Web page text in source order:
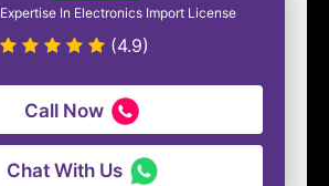
Expertise In Electronics Import License
(4.9)
Call Now
Chat With Us